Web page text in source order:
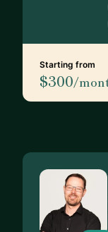
Starting from
$300/